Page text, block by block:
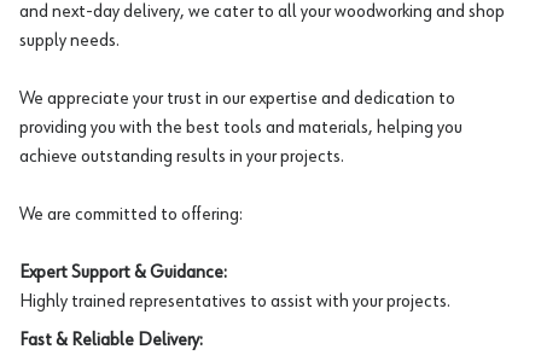
and next-day delivery, we cater to all your woodworking and shop
supply needs.
We appreciate your trust in our expertise and dedication to
providing you with the best tools and materials, helping you
achieve outstanding results in your projects.
We are committed to offering:
Expert Support & Guidance:
Highly trained representatives to assist with your projects.
Fast & Reliable Delivery: